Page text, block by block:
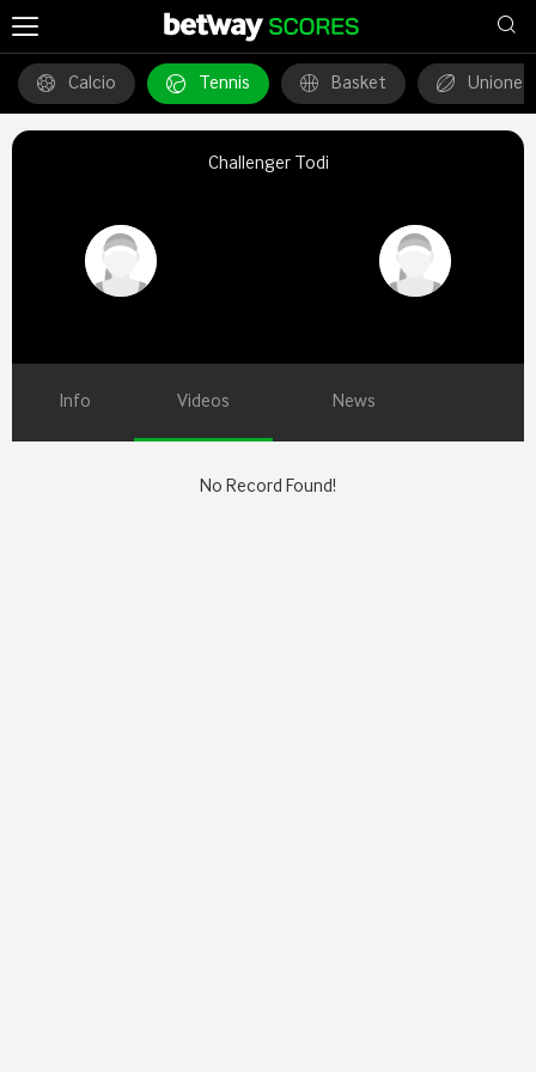
Calcio Tennis Basket Unione
Challenger Todi
Info Videos News
No Record Found!